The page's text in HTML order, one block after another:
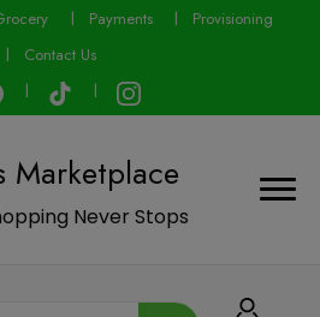
Payments
Provisioning
Contact Us
Marketplace
Never Stops
modal-check